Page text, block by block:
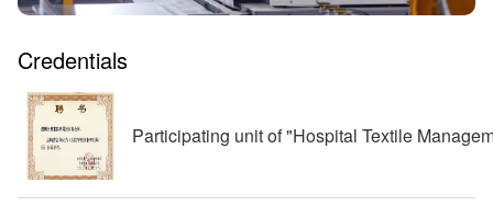
Credentials
Participating unit of "Hospital Textile